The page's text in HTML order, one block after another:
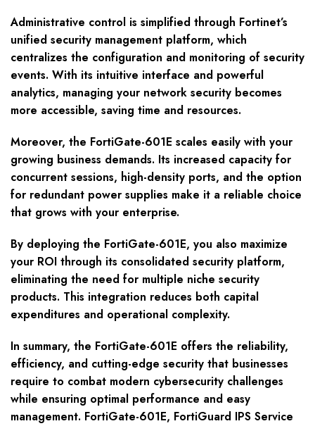
Administrative control is simplified through Fortinet’s
unified security management platform, which
centralizes the configuration and monitoring of security
events. With its intuitive interface and powerful
analytics, managing your network security becomes
more accessible, saving time and resources.
Moreover, the FortiGate-601E scales easily with your
growing business demands. Its increased capacity for
concurrent sessions, high-density ports, and the option
for redundant power supplies make it a reliable choice
that grows with your enterprise.
By deploying the FortiGate-601E, you also maximize
your ROI through its consolidated security platform,
eliminating the need for multiple niche security
products. This integration reduces both capital
expenditures and operational complexity.
In summary, the FortiGate-601E offers the reliability,
efficiency, and cutting-edge security that businesses
require to combat modern cybersecurity challenges
while ensuring optimal performance and easy
management. FortiGate-601E, FortiGuard IPS Service